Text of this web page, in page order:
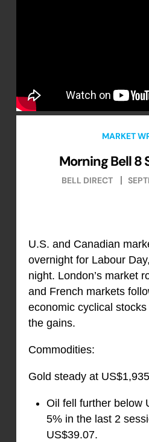
MARKET
Morning Bell 8
BELL DIRECT
U.S. and Canadian
overnight for Labour
night. London’s market
and French markets
economic cyclical
the gains.
Commodities:
Gold steady at US$1,935
Oil fell further below
5% in the last 2
US$39.07.